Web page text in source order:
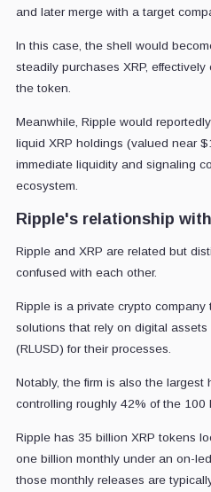
and later merge with a target
In this case, the shell would
steadily purchases XRP,
the token.
Meanwhile, Ripple would
liquid XRP holdings (valued near
immediate liquidity and signaling
ecosystem.
Ripple's relationship
Ripple and XRP are related but
confused with each other.
Ripple is a private crypto
solutions that rely on digital assets
(RLUSD) for their processes.
Notably, the firm is also the largest
controlling roughly 42% of the 100
Ripple has 35 billion XRP tokens
one billion monthly under an on-
those monthly releases are